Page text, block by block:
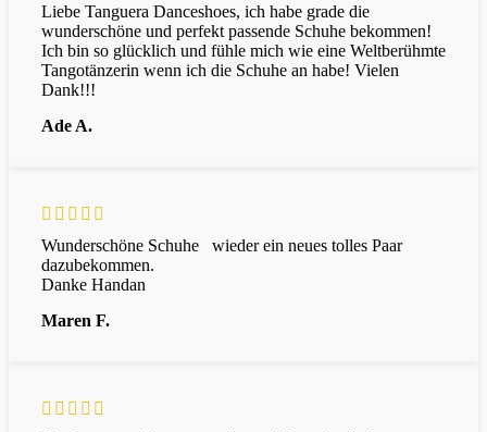
Liebe Tanguera Danceshoes, ich habe grade die
wunderschöne und perfekt passende Schuhe bekommen!
Ich bin so glücklich und fühle mich wie eine Weltberühmte
Tangotänzerin wenn ich die Schuhe an habe! Vielen
Dank!!!
Ade A.
Wunderschöne Schuhe wieder ein neues tolles Paar
dazubekommen.
Danke Handan
Maren F.